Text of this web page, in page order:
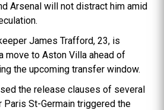
Arsenal will not distract him amid
James Trafford, 23, is
move to Aston Villa ahead of
the upcoming transfer window.
the release clauses of several
St-Germain triggered the